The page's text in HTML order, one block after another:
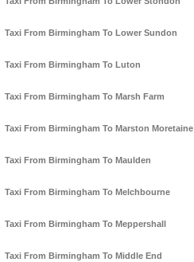
Taxi From Birmingham To Lower Sundon
Taxi From Birmingham To Luton
Taxi From Birmingham To Marsh Farm
Taxi From Birmingham To Marston Moretaine
Taxi From Birmingham To Maulden
Taxi From Birmingham To Melchbourne
Taxi From Birmingham To Meppershall
Taxi From Birmingham To Middle End